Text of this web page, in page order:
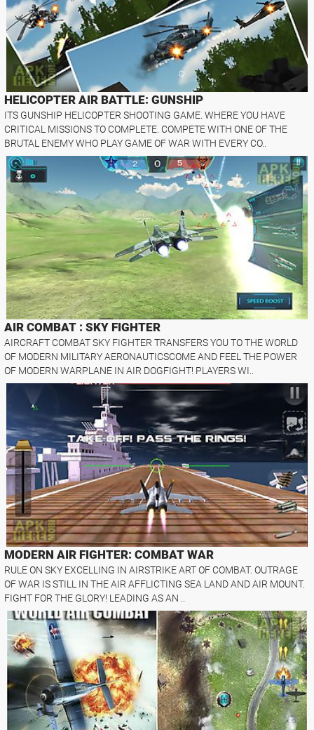
HELICOPTER AIR BATTLE: GUNSHIP
ITS GUNSHIP HELICOPTER SHOOTING GAME. WHERE YOU HAVE
CRITICAL MISSIONS TO COMPLETE. COMPETE WITH ONE OF THE
BRUTAL ENEMY WHO PLAY GAME OF WAR WITH EVERY CO..
AIR COMBAT : SKY FIGHTER
AIRCRAFT COMBAT SKY FIGHTER TRANSFERS YOU TO THE WORLD
OF MODERN MILITARY AERONAUTICSCOME AND FEEL THE POWER
OF MODERN WARPLANE IN AIR DOGFIGHT! PLAYERS WI..
MODERN AIR FIGHTER: COMBAT WAR
RULE ON SKY EXCELLING IN AIRSTRIKE ART OF COMBAT. OUTRAGE
OF WAR IS STILL IN THE AIR AFFLICTING SEA LAND AND AIR MOUNT.
FIGHT FOR THE GLORY! LEADING AS AN ..